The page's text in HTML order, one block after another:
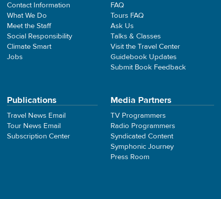
Contact Information
What We Do
Meet the Staff
Social Responsibility
Climate Smart
Jobs
FAQ
Tours FAQ
Ask Us
Talks & Classes
Visit the Travel Center
Guidebook Updates
Submit Book Feedback
Publications
Travel News Email
Tour News Email
Subscription Center
Media Partners
TV Programmers
Radio Programmers
Syndicated Content
Symphonic Journey
Press Room